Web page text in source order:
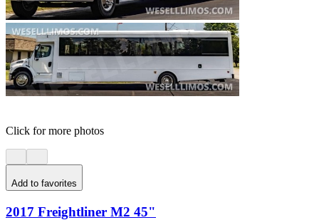
Click for more photos
Add to favorites
2017 Freightliner M2 45"